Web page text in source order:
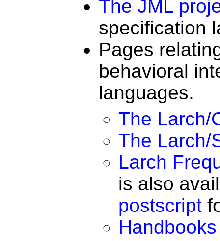
The JML
specification
Pages
behavioral
languages.
The Larch/
The Larch/
Larch
is also
postscript